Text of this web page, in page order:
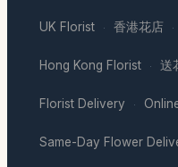
UK Florist · 香港花店 ·
Hong Kong Florist · 送
Florist Delivery ·
Same-Day Flower